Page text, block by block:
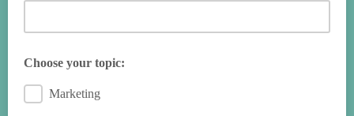
Choose your topic:
Marketing